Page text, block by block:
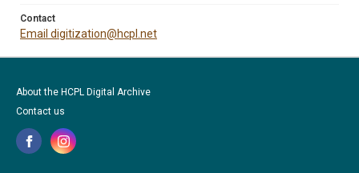
Contact
Email digitization@hcpl.net
About the HCPL Digital Archive
Contact us